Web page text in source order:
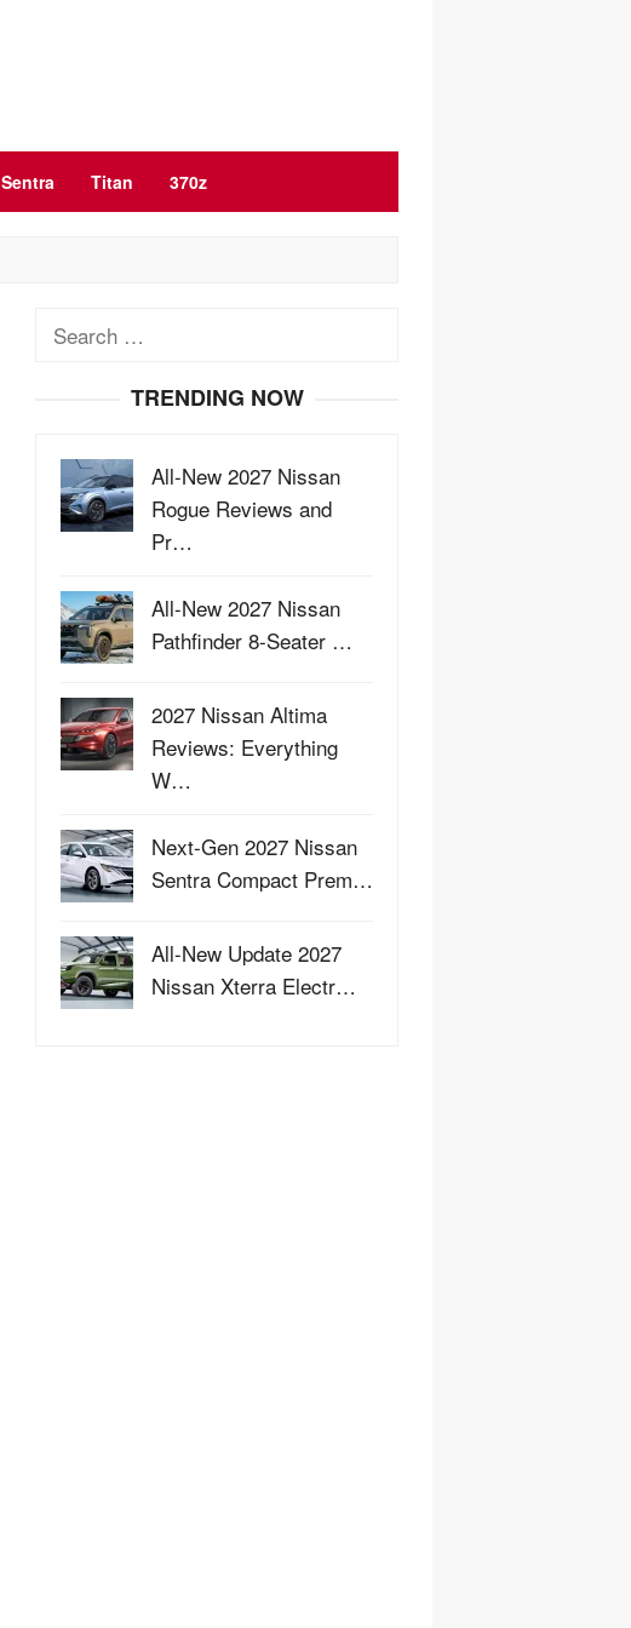
Sentra Titan 370z
Search
TRENDING NOW
All-New 2027 Nissan
Rogue Reviews and
Pr…
All-New 2027 Nissan
Pathfinder 8-Seater …
2027 Nissan Altima
Reviews: Everything
W…
Next-Gen 2027 Nissan
Sentra Compact Prem…
All-New Update 2027
Nissan Xterra Electr…